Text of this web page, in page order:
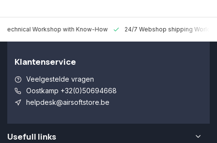
Technical Workshop with Know-How 24/7 Webshop shipping
Klantenservice
Veelgestelde vragen
Oostkamp +32(0)50694668
helpdesk@airsoftstore.be
Usefull links